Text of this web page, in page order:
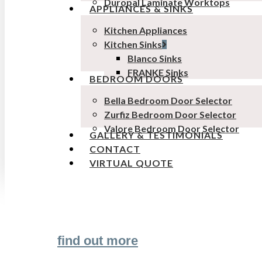
APPLIANCES & SINKS
Kitchen Appliances
Kitchen Sinks
Blanco Sinks
FRANKE Sinks
BEDROOM DOORS
Bella Bedroom Door Selector
Zurfiz Bedroom Door Selector
Valore Bedroom Door Selector
GALLERY & TESTIMONIALS
CONTACT
VIRTUAL QUOTE
find out more